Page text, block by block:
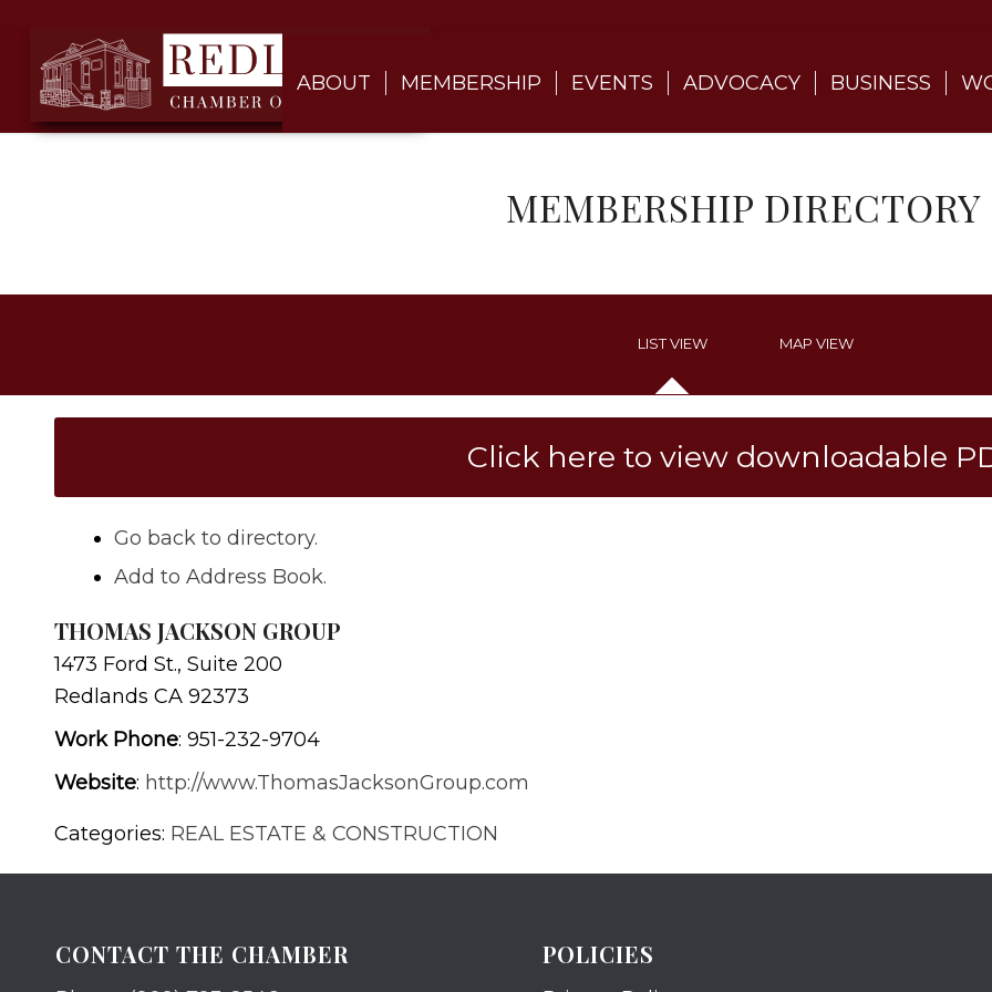
ABOUT MEMBERSHIP EVENTS ADVOCACY BUSINESS
MEMBERSHIP DIRECTORY
LIST VIEW MAP VIEW
Click here to view downloadable
Go back to directory.
Add to Address Book.
THOMAS JACKSON GROUP
1473 Ford St., Suite 200
Redlands CA 92373
Work Phone: 951-232-9704
Website: http://www.ThomasJacksonGroup.com
Categories: REAL ESTATE & CONSTRUCTION
CONTACT THE CHAMBER POLICIES